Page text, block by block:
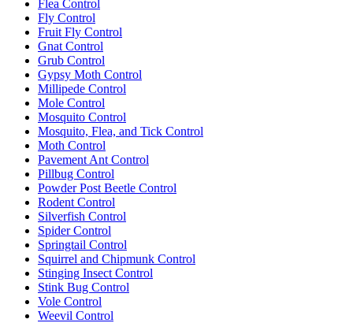
Flea Control
Fly Control
Fruit Fly Control
Gnat Control
Grub Control
Gypsy Moth Control
Millipede Control
Mole Control
Mosquito Control
Mosquito, Flea, and Tick Control
Moth Control
Pavement Ant Control
Pillbug Control
Powder Post Beetle Control
Rodent Control
Silverfish Control
Spider Control
Springtail Control
Squirrel and Chipmunk Control
Stinging Insect Control
Stink Bug Control
Vole Control
Weevil Control